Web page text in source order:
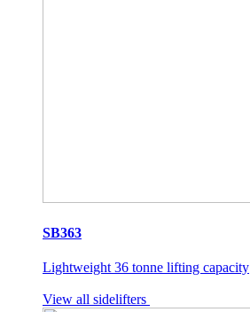
SB363
Lightweight 36 tonne lifting capacity
View all sidelifters